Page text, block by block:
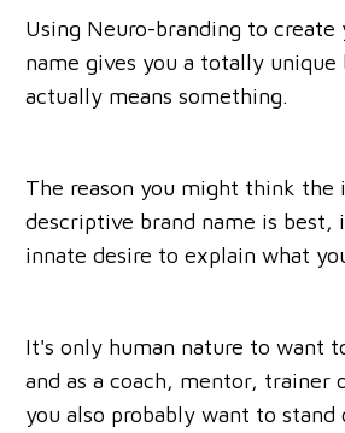
Using Neuro-branding to create
name gives you a totally unique
actually means something.
The reason you might think the
descriptive brand name is best,
innate desire to explain what
It's only human nature to want
and as a coach, mentor, trainer
you also probably want to